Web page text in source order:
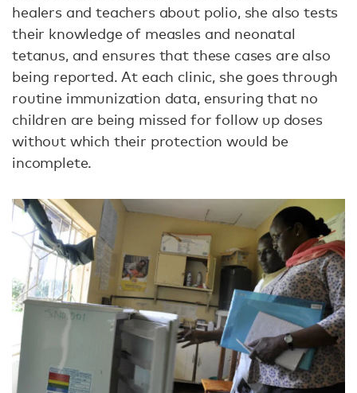
healers and teachers about polio, she also tests
their knowledge of measles and neonatal
tetanus, and ensures that these cases are also
being reported. At each clinic, she goes through
routine immunization data, ensuring that no
children are being missed for follow up doses
without which their protection would be
incomplete.